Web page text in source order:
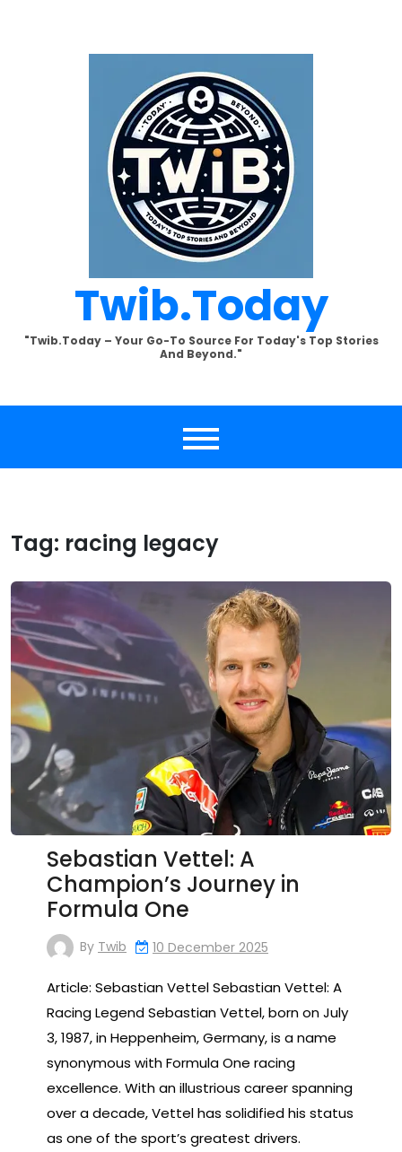
Twib.today
"Twib.today – Your Go-To Source For Today's Top Stories
And Beyond."
Tag: racing legacy
Sebastian Vettel: A
Champion’s Journey in
Formula One
By Twib 10 December 2025
Article: Sebastian Vettel Sebastian Vettel: A
Racing Legend Sebastian Vettel, born on July
3, 1987, in Heppenheim, Germany, is a name
synonymous with Formula One racing
excellence. With an illustrious career spanning
over a decade, Vettel has solidified his status
as one of the sport’s greatest drivers.